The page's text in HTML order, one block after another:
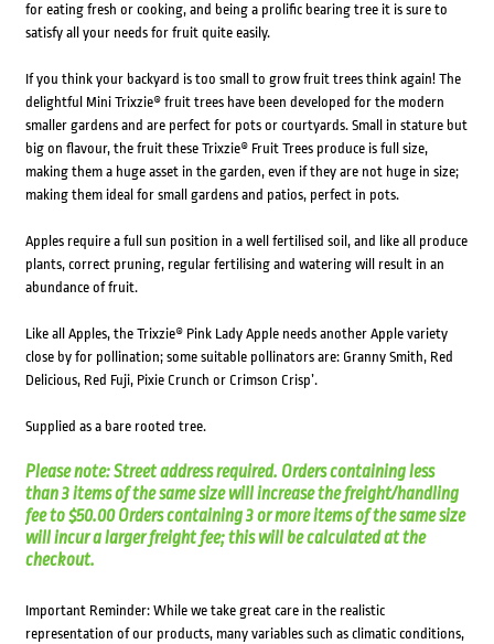
for eating fresh or cooking, and being a prolific bearing tree it is sure to
satisfy all your needs for fruit quite easily.
If you think your backyard is too small to grow fruit trees think again! The
delightful Mini Trixzie® fruit trees have been developed for the modern
smaller gardens and are perfect for pots or courtyards. Small in stature but
big on flavour, the fruit these Trixzie® Fruit Trees produce is full size,
making them a huge asset in the garden, even if they are not huge in size;
making them ideal for small gardens and patios, perfect in pots.
Apples require a full sun position in a well fertilised soil, and like all produce
plants, correct pruning, regular fertilising and watering will result in an
abundance of fruit.
Like all Apples, the Trixzie® Pink Lady Apple needs another Apple variety
close by for pollination; some suitable pollinators are: Granny Smith, Red
Delicious, Red Fuji, Pixie Crunch or Crimson Crisp’.
Supplied as a bare rooted tree.
Please note: Street address required. Orders containing less
than 3 items of the same size will increase the freight/handling
fee to $50.00 Orders containing 3 or more items of the same size
will incur a larger freight fee; this will be calculated at the
checkout.
Important Reminder: While we take great care in the realistic
representation of our products, many variables such as climatic conditions,